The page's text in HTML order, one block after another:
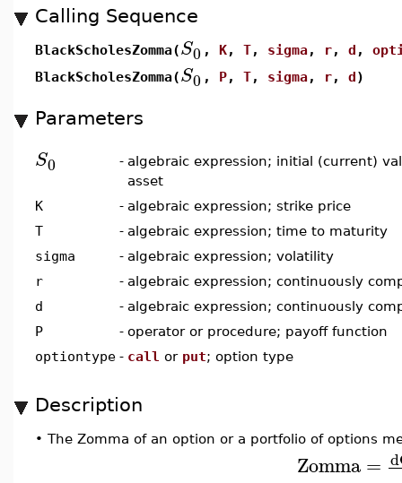
Calling Sequence
BlackScholesZomma(S0 , K, T, sigma, r, d ,
BlackScholesZomma(S0 , P, T, sigma, r, d)
Parameters
S0 - algebraic expression; initial (current)
asset
K
- algebraic expression; strike price
T
- algebraic expression; time to maturity
sigma
- algebraic expression; volatility
r
- algebraic expression; continuously
d
- algebraic expression; continuously
P
- operator or procedure; payoff function
optiontype - call or put; option type
Description
• The Zomma of an option or a portfolio of options
Zomma= d